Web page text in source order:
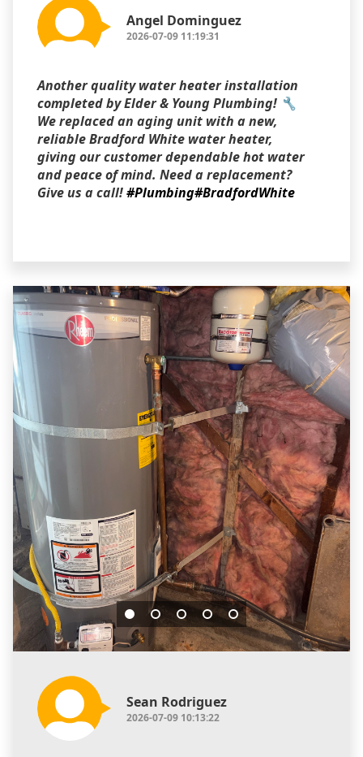
Angel Dominguez
2026-07-09 11:19:31
Another quality water heater installation
completed by Elder & Young Plumbing! 🔧
We replaced an aging unit with a new,
reliable Bradford White water heater,
giving our customer dependable hot water
and peace of mind. Need a replacement?
Give us a call!#Plumbing#BradfordWhite
Sean Rodriguez
2026-07-09 10:13:22